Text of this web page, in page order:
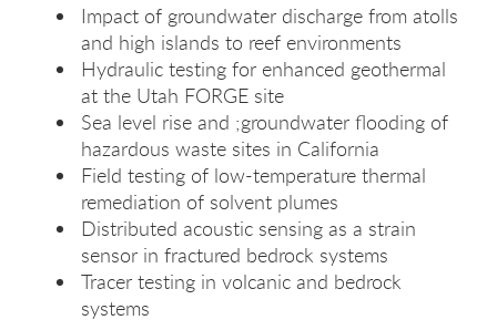
Impact of groundwater discharge from atolls
and high islands to reef environments
Hydraulic testing for enhanced geothermal
at the Utah FORGE site
Sea level rise and ;groundwater flooding of
hazardous waste sites in California
Field testing of low-temperature thermal
remediation of solvent plumes
Distributed acoustic sensing as a strain
sensor in fractured bedrock systems
Tracer testing in volcanic and bedrock
systems